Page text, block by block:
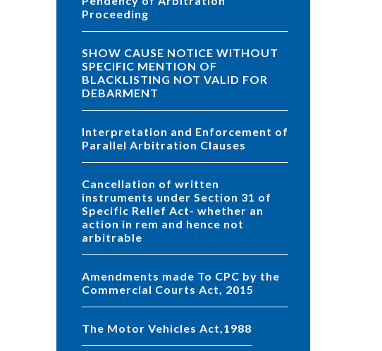
Proceeding
SHOW CAUSE NOTICE WITHOUT
SPECIFIC MENTION OF
BLACKLISTING NOT VALID FOR
DEBARMENT
Interpretation and Enforcement of
Parallel Arbitration Clauses
Cancellation of written
instruments under Section 31 of
Specific Relief Act- whether an
action in rem and hence not
arbitrable
Amendments made To CPC by the
Commercial Courts Act, 2015
The Motor Vehicles Act,1988